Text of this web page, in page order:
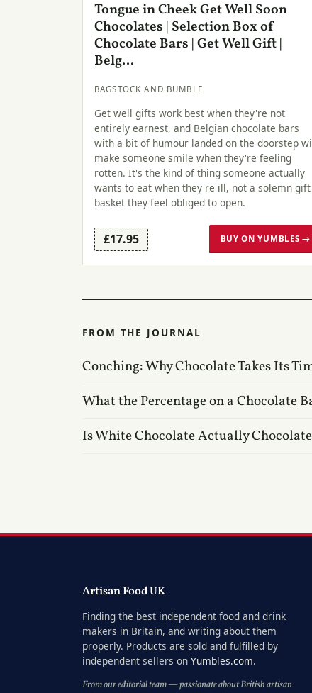
Tongue in Cheek Get Well Soon
Chocolates | Selection Box of
Chocolate Bars | Get Well Gift |
Belg...
BAGSTOCK AND BUMBLE
Get well gifts work best when they're not
entirely earnest, and Belgian chocolate bars
with a bit of humour landed on the doorstep
make someone smile when they're feeling
rotten. It's the kind of thing someone actually
wants to eat when they're ill, not a solemn gift
basket they feel obliged to open.
£17.95 BUY ON YUMBLES →
FROM THE JOURNAL
Conching: Why Chocolate Takes Its
What the Percentage on a Chocolate
Is White Chocolate Actually
Artisan Food UK
Finding the best independent food and drink
makers in Britain, and writing about them
properly. Products are sold and fulfilled by
independent sellers on Yumbles.com.
From our editorial team — passionate about British artisan